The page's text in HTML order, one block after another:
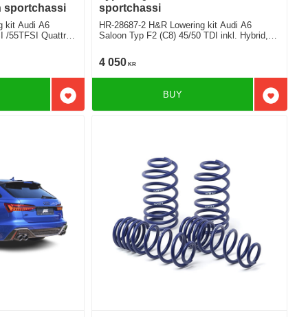
sportchassi
kit Audi A6
/55TFSI Quattro
Add to favorites
sportchassi
HR-28687-2 H&R Lowering kit Audi A6
Saloon Typ F2 (C8) 45/50 TDI inkl. Hybrid,
Deduct approx. 20mm
4 050 KR
Add to
BUY